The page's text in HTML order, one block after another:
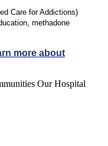
Care for Addictions)
methadone
more about